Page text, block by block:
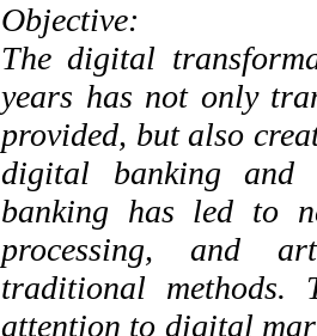
Objective:
The digital
years has not only
provided, but also
digital banking and
banking has led to
processing, and
traditional methods.
attention to digital